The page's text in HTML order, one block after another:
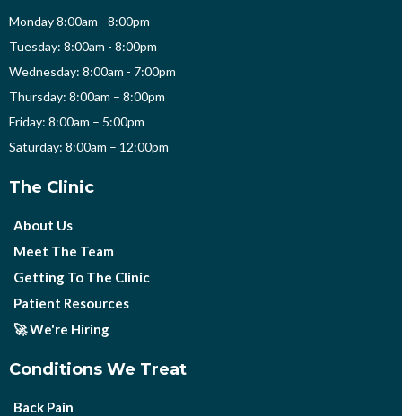
Monday 8:00am - 8:00pm
Tuesday: 8:00am - 8:00pm
Wednesday: 8:00am - 7:00pm
Thursday: 8:00am – 8:00pm
Friday: 8:00am – 5:00pm
Saturday: 8:00am – 12:00pm
The Clinic
About Us
Meet The Team
Getting To The Clinic
Patient Resources
🚀 We're Hiring
Conditions We Treat
Back Pain